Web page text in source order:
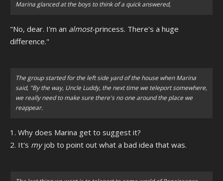
Marina glanced at the boys to think of a quick answered,
"No, dear. I'm an almost-princess. There's a huge
difference."
The group started for the left side yard of the house when Marina
said, "By the way, Uncle Luddy, the next time we teleport somewhere,
we really need to make sure there's no one around the place we
reappear.
1. Why does Marina get to suggest it?
2. It's myjob to point out what a bad idea that was.